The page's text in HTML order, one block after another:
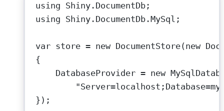
using Shiny . DocumentDb ;
using Shiny . DocumentDb .MySql ;
var store = new DocumentStore(new
{
DatabaseProvider = new
});